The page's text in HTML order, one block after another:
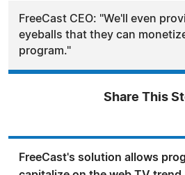
FreeCast CEO: "We'll even
eyeballs that they can
program."
Share This
FreeCast's solution allows